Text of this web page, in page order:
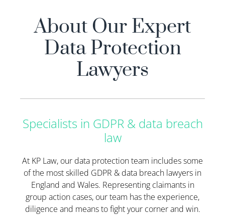
About Our Expert
Data Protection
Lawyers
Specialists in GDPR & data breach
law
At KP Law, our data protection team includes some
of the most skilled GDPR & data breach lawyers in
England and Wales. Representing claimants in
group action cases, our team has the experience,
diligence and means to fight your corner and win.